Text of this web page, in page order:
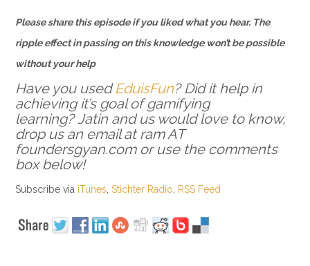
Please share this episode if you liked what you hear. The
ripple effect in passing on this knowledge won’t be possible
without your help
Have you usedEduisFun? Did it help in
achieving it’s goal of gamifying
learning? Jatin and us would love to know,
drop us an email at ram AT
foundersgyan.com or use the comments
box below!
Subscribe via iTunes Stichter Radio RSS Feed